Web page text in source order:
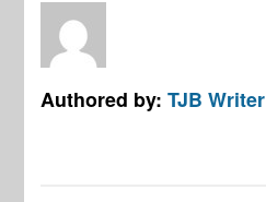
Authored by:TJB Writer